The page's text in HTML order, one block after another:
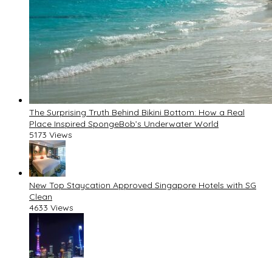
The Surprising Truth Behind Bikini Bottom: How a Real
Place Inspired SpongeBob’s Underwater World
5173 Views
New Top Staycation Approved Singapore Hotels with SG
Clean
4633 Views